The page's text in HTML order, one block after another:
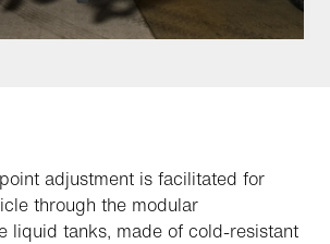
adjustment is facilitated for
through the modular
liquid tanks, made of cold-resistant